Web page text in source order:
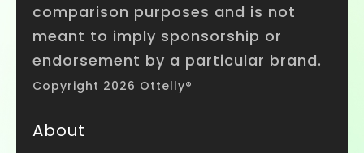
comparison purposes and is not
meant to imply sponsorship or
endorsement by a particular brand.
Copyright 2026 Ottelly®
About